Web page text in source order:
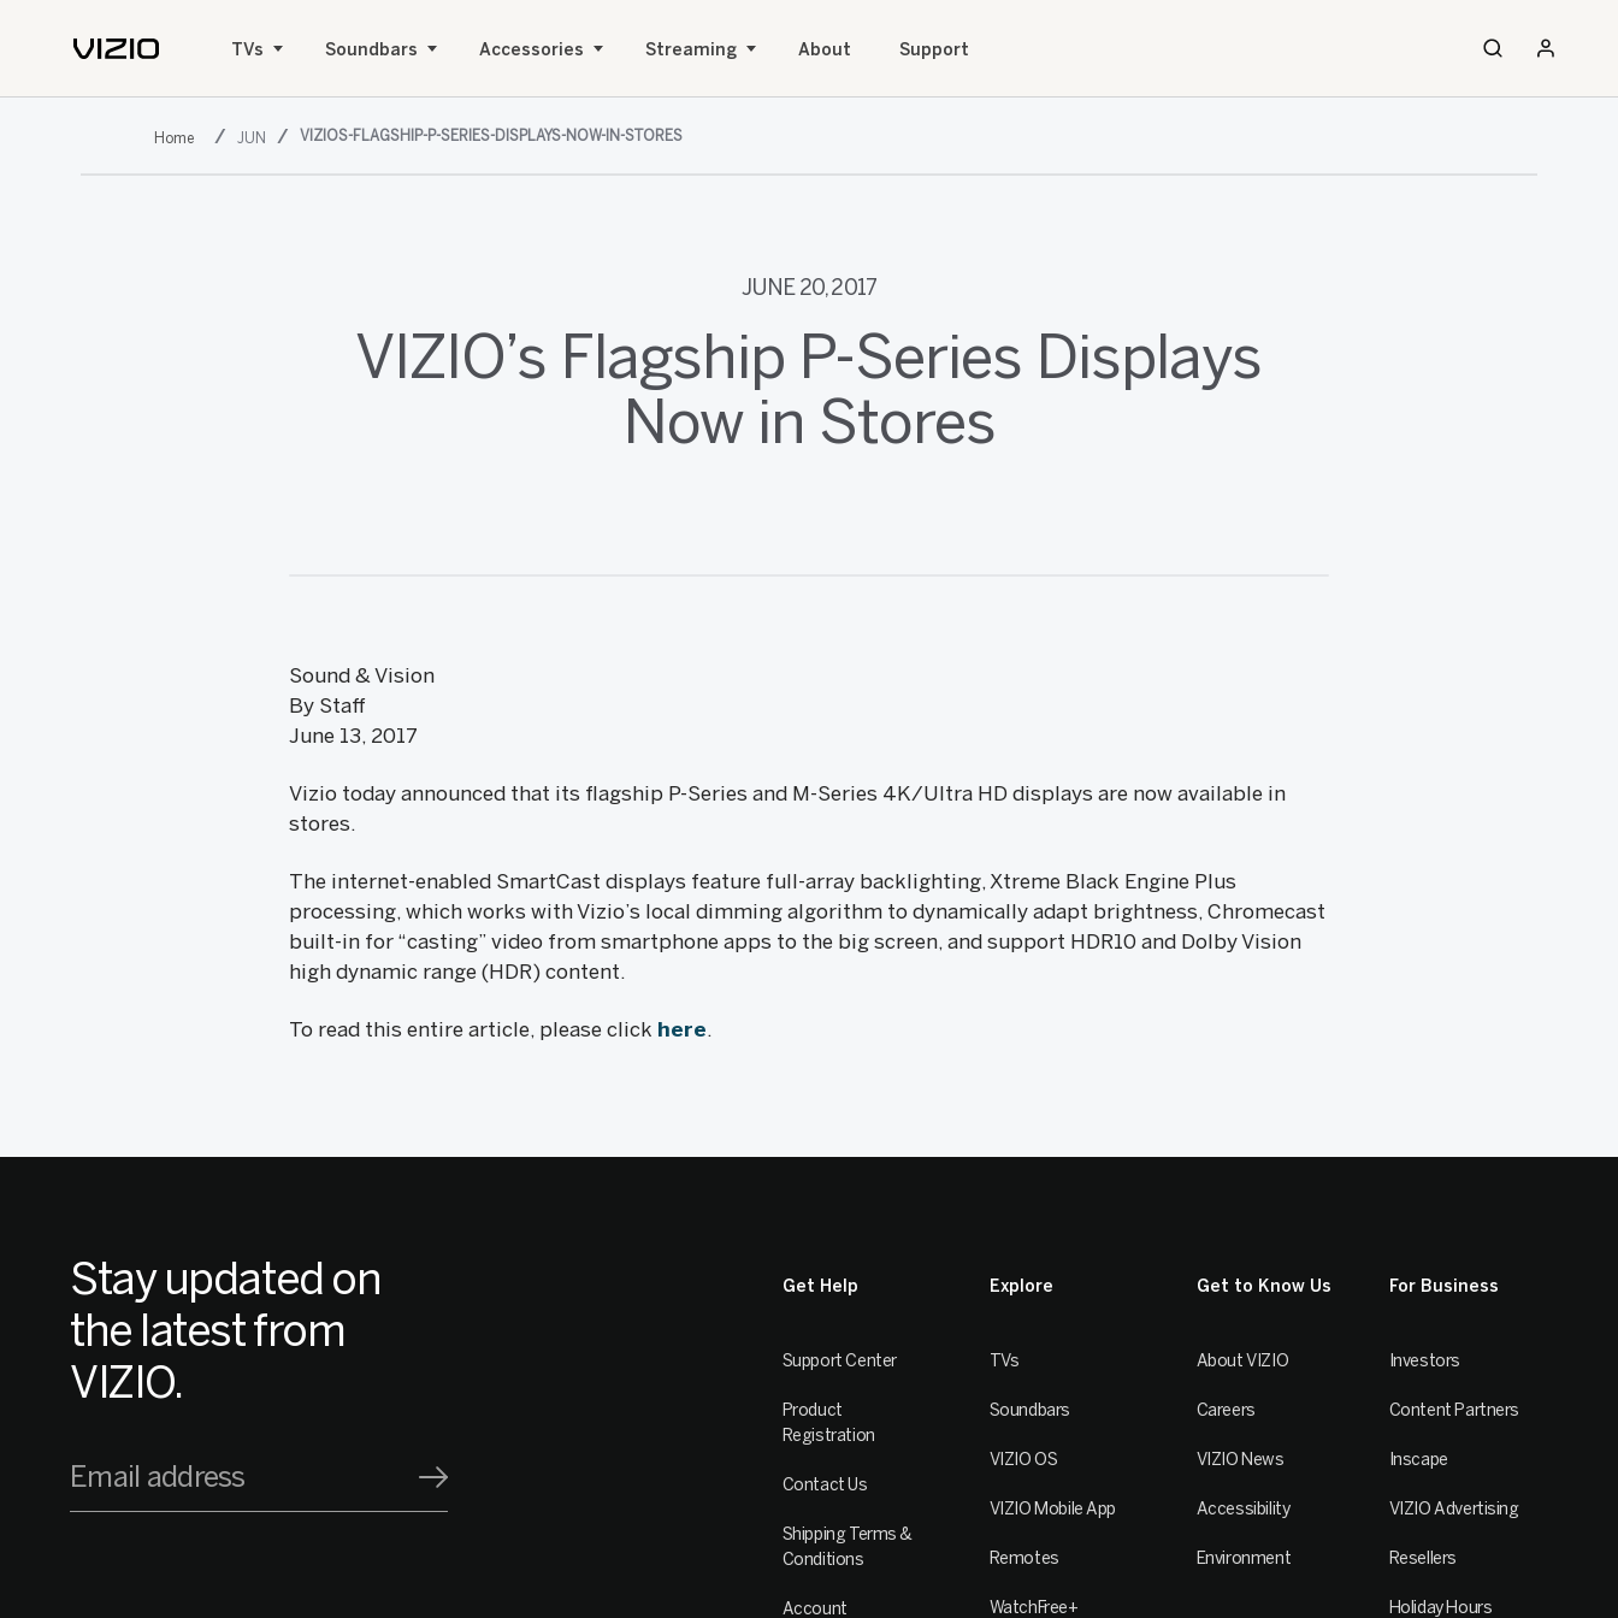
TVs Soundbars Accessories Streaming About Support
JUN VIZIOS-FLAGSHIP-P-SERIES-DISPLAYS-NOW-IN-STORES
JUNE 20, 2017
VIZIO’s Flagship P-Series Displays
Now in Stores
Sound & Vision
By Staff
June 13, 2017
Vizio today announced that its flagship P-Series and M-Series 4K/Ultra HD displays are now available in
stores.
The internet-enabled SmartCast displays feature full-array backlighting, Xtreme Black Engine Plus
processing, which works with Vizio’s local dimming algorithm to dynamically adapt brightness, Chromecast
built-in for “casting” video from smartphone apps to the big screen, and support HDR10 and Dolby Vision
high dynamic range (HDR) content.
To read this entire article, please click here.
Stay updated on
the latest from
VIZIO.
Email address
Get Help
Support Center
Product
Registration
Contact Us
Shipping Terms &
Conditions
Account
Explore
TVs
Soundbars
VIZIO OS
VIZIO Mobile App
Remotes
WatchFree+
Get to Know Us
About VIZIO
Careers
VIZIO News
Accessibility
Environment
For Business
Investors
Content Partners
Inscape
VIZIO Advertising
Resellers
Holiday Hours